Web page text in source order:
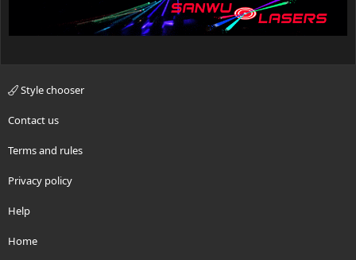
Style chooser
Contact us
Terms and rules
Privacy policy
Help
Home